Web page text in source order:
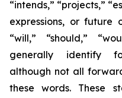
“intends,” “projects,”
expressions, or future
“will,” “should,”
generally identify
although not all
these words. These